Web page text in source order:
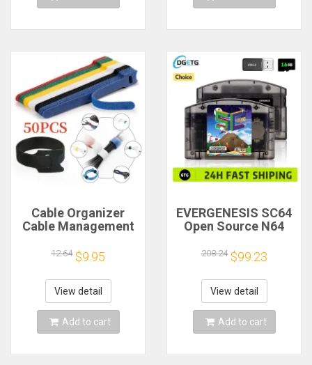
Cable Organizer
Cable Management
Protector for Wire
Ties Phone
Accessories
Organizador Cables
12.64 $9.95
View detail
Add to cart
EVERGENESIS SC64
Open Source N64
Cartridge For
Nintendo 64 Game
Card free 16GB Card
Compatibility
Support 64DD
208.24 $99.23
View detail
Add to cart